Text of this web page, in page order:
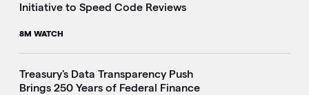
Initiative to Speed Code Reviews
8M WATCH
Treasury's Data Transparency Push
Brings 250 Years of Federal Finance